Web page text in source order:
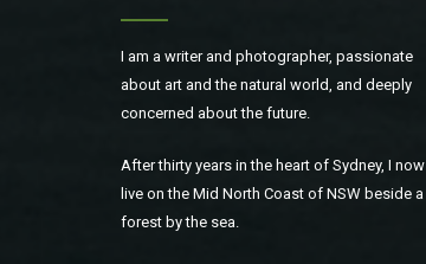
I am a writer and photographer, passionate
about art and the natural world, and deeply
concerned about the future.
After thirty years in the heart of Sydney, I now
live on the Mid North Coast of NSW beside a
forest by the sea.